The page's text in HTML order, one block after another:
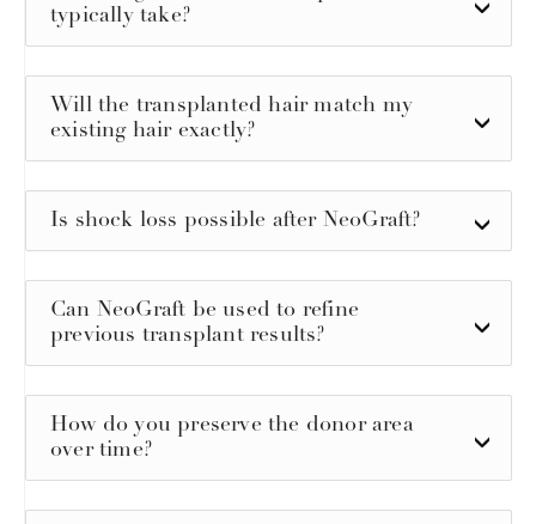
typically take?
Will the transplanted hair match my
existing hair exactly?
Is shock loss possible after NeoGraft?
Can NeoGraft be used to refine
previous transplant results?
How do you preserve the donor area
over time?